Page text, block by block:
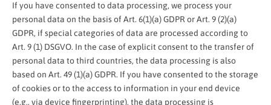
If you have consented to data processing, we process your
personal data on the basis of Art. 6(1)(a) GDPR or Art. 9 (2)(a)
GDPR, if special categories of data are processed according to
Art. 9 (1) DSGVO. In the case of explicit consent to the transfer of
personal data to third countries, the data processing is also
based on Art. 49 (1)(a) GDPR. If you have consented to the storage
of cookies or to the access to information in your end device
(e.g., via device fingerprinting), the data processing is